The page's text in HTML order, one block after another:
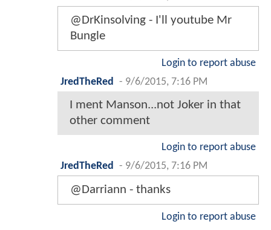
@DrKinsolving - I'll youtube Mr
Bungle
Login to report abuse
JredTheRed
- 9/6/2015, 7:16 PM
I ment Manson...not Joker in that
other comment
Login to report abuse
JredTheRed
- 9/6/2015, 7:16 PM
@Darriann - thanks
Login to report abuse